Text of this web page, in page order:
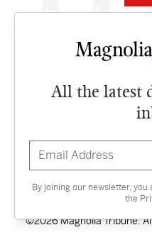
All the latest
By joining our newsletter,
the
©2026 Magnolia Tribune.